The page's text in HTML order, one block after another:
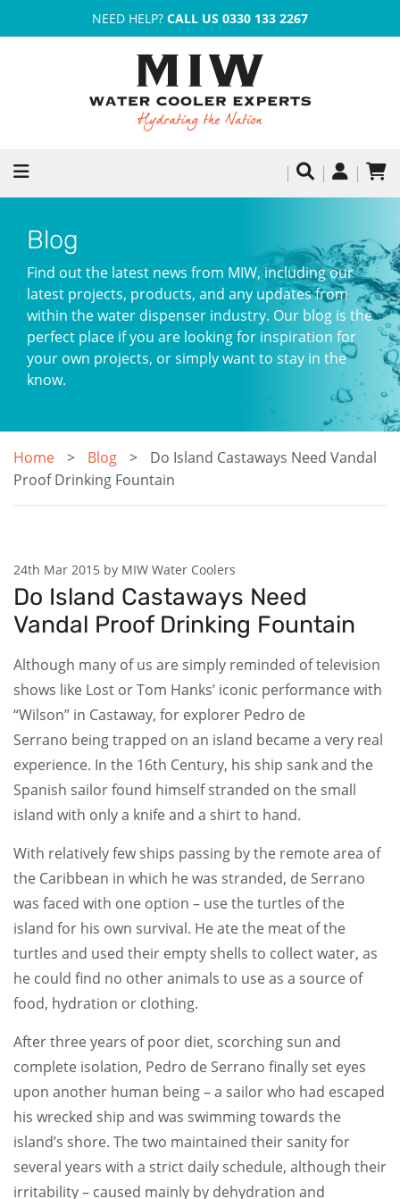
NEED HELP? CALL US 0330 133 2267
Blog
Find out the latest news from MIW, including our
latest projects, products, and any updates from
within the water dispenser industry. Our blog is the
perfect place if you are looking for inspiration for
your own projects, or simply want to stay in the
know.
Home Blog
Do Island Castaways Need Vandal
Proof Drinking Fountain
24th Mar 2015 by MIW Water Coolers
Do Island Castaways Need
Vandal Proof Drinking Fountain
Although many of us are simply reminded of television
shows like Lost or Tom Hanks’ iconic performance with
“Wilson” in Castaway, for explorer Pedro de
Serrano being trapped on an island became a very real
experience. In the 16th Century, his ship sank and the
Spanish sailor found himself stranded on the small
island with only a knife and a shirt to hand.
With relatively few ships passing by the remote area of
the Caribbean in which he was stranded, de Serrano
was faced with one option – use the turtles of the
island for his own survival. He ate the meat of the
turtles and used their empty shells to collect water, as
he could find no other animals to use as a source of
food, hydration or clothing.
After three years of poor diet, scorching sun and
complete isolation, Pedro de Serrano finally set eyes
upon another human being – a sailor who had escaped
his wrecked ship and was swimming towards the
island’s shore. The two maintained their sanity for
several years with a strict daily schedule, although their
irritability – caused mainly by dehydration and